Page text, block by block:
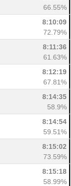
66.55%
8:10:09
72.79%
8:11:36
61.63%
8:12:19
67.81%
8:14:35
58.9%
8:14:54
59.51%
8:15:02
73.59%
8:15:18
58.99%